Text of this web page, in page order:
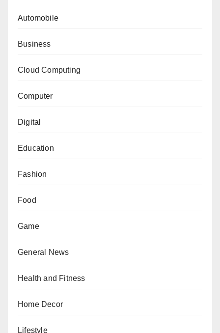
Automobile
Business
Cloud Computing
Computer
Digital
Education
Fashion
Food
Game
General News
Health and Fitness
Home Decor
Lifestyle